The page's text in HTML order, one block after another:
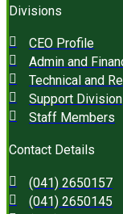
Divisions
CEO Profile
Admin and
Technical and
Support Division
Staff Members
Contact Details
(041) 2650157
(041) 2650145